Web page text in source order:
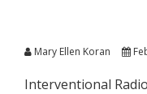
Mary Ellen Koran
Interventional